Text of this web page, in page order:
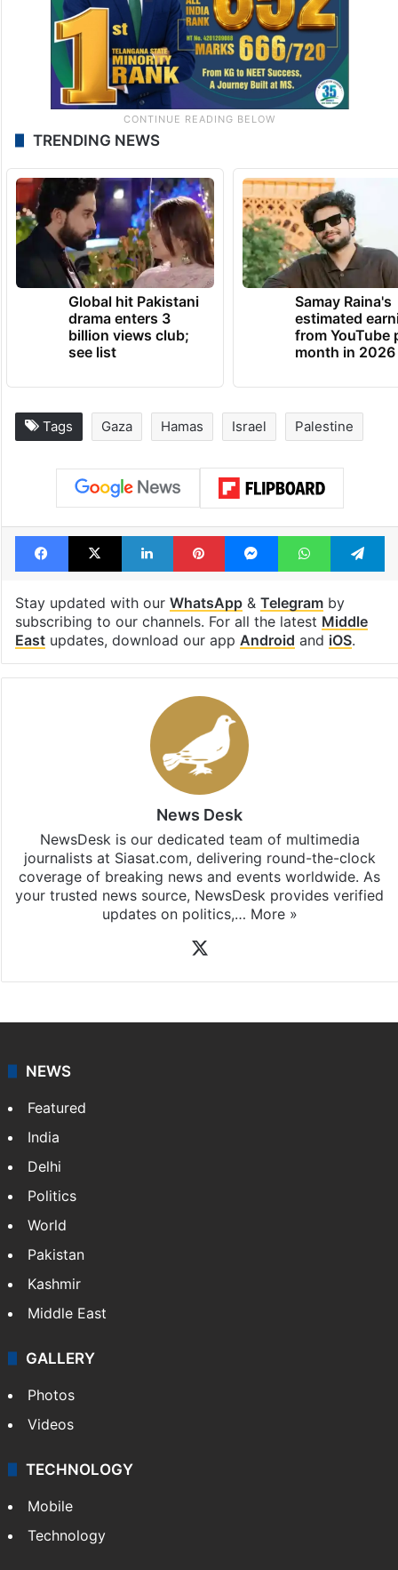
TRENDING NEWS
Global hit Pakistani
drama enters 3
billion views club;
see list
Samay Raina's
estimated
from YouTube
month in 2026
Tags Gaza Hamas Israel Palestine
Facebook
X LinkedInPinterestMessengerWhatsApp
Stay updated with our WhatsApp& Telegramby
subscribing to our channels. For all the latest Middle
Eastupdates, download our app Android and iOS.
News Desk
NewsDesk is our dedicated team of multimedia
journalists at Siasat.com, delivering round-the-clock
coverage of breaking news and events worldwide. As
your trusted news source, NewsDesk provides verified
updates on politics,… More »
NEWS
Featured
India
Delhi
Politics
World
Pakistan
Kashmir
Middle East
GALLERY
Photos
Videos
TECHNOLOGY
Mobile
Technology